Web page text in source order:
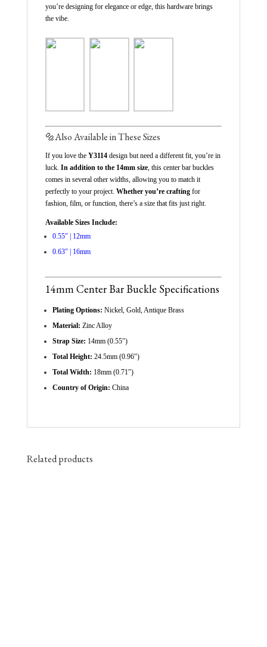
you’re designing for elegance or edge, this hardware brings
the vibe.
🔩Also Available in These Sizes
If you love the Y3114design but need a different fit, you’re in
luck. In addition to the 14mm size, this center bar buckles
comes in several other widths, allowing you to match it
perfectly to your project. Whether you’re craftingfor
fashion, film, or function, there’s a size that fits just right.
Available Sizes Include:
0.55″ | 12mm
0.63″ | 16mm
14mm Center Bar Buckle Specifications
Plating Options: Nickel, Gold, Antique Brass
Material: Zinc Alloy
Strap Size: 14mm (0.55″)
Total Height: 24.5mm (0.96″)
Total Width: 18mm (0.71″)
Country of Origin: China
Related products